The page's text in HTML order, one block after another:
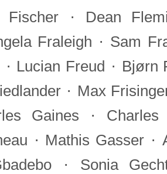
Fischer · Dean
Fraleigh · Sam
· Lucian Freud · Bjørn
· Max
Gaines · Charles
· Mathis Gasser ·
· Sonia